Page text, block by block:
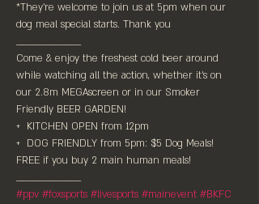
*They're welcome to join us at 5pm when our
dog meal special starts. Thank you
Come & enjoy the freshest cold beer around
while watching all the action,⁠ whether it's on
our 2.8m MEGAscreen or in our Smoker
Friendly BEER GARDEN!⁠
+  KITCHEN OPEN from 12pm⁠
+  DOG FRIENDLY from 5pm: $5 Dog Meals!
FREE if you buy 2 main human meals!⁠
#ppv #foxsports #livesports #mainevent #BKFC